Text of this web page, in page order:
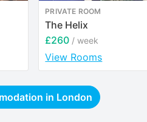
PRIVATE ROOM
The Helix
£260 / week
View Rooms
in London